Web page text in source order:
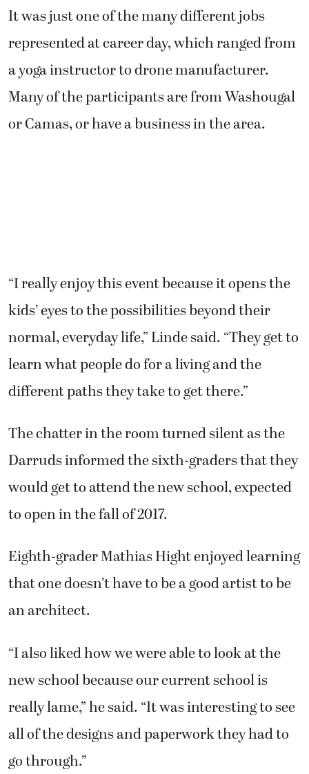
It was just one of the many different jobs
represented at career day, which ranged from
a yoga instructor to drone manufacturer.
Many of the participants are from Washougal
or Camas, or have a business in the area.
“I really enjoy this event because it opens the
kids’ eyes to the possibilities beyond their
normal, everyday life,” Linde said. “They get to
learn what people do for a living and the
different paths they take to get there.”
The chatter in the room turned silent as the
Darruds informed the sixth-graders that they
would get to attend the new school, expected
to open in the fall of 2017.
Eighth-grader Mathias Hight enjoyed learning
that one doesn’t have to be a good artist to be
an architect.
“I also liked how we were able to look at the
new school because our current school is
really lame,” he said. “It was interesting to see
all of the designs and paperwork they had to
go through.”